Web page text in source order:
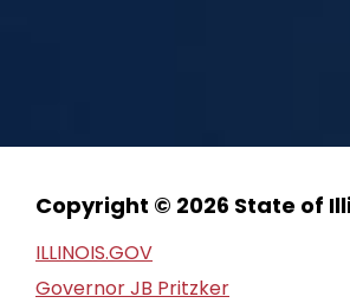
Copyright © 2026 State of
ILLINOIS.GOV
Governor JB Pritzker